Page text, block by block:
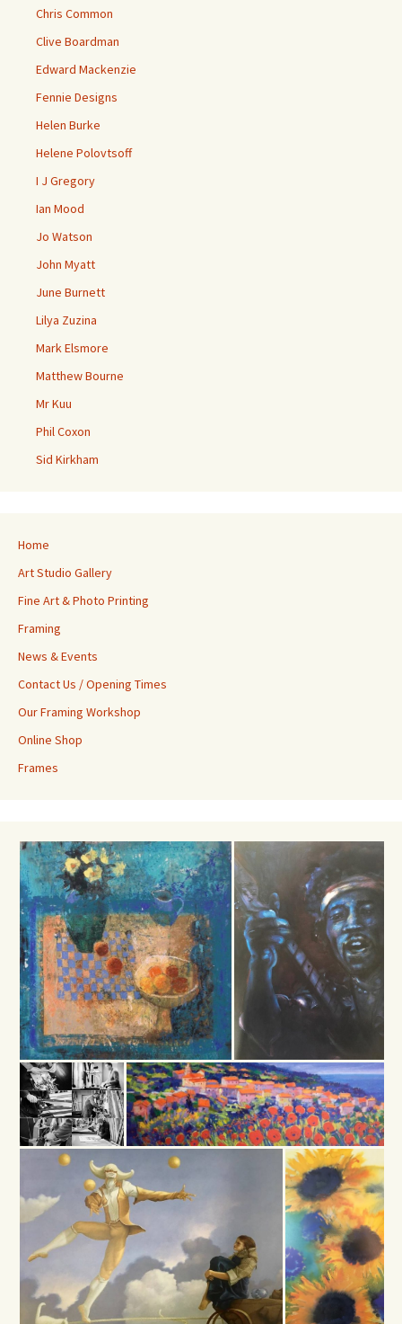
Chris Common
Clive Boardman
Edward Mackenzie
Fennie Designs
Helen Burke
Helene Polovtsoff
I J Gregory
Ian Mood
Jo Watson
John Myatt
June Burnett
Lilya Zuzina
Mark Elsmore
Matthew Bourne
Mr Kuu
Phil Coxon
Sid Kirkham
Home
Art Studio Gallery
Fine Art & Photo Printing
Framing
News & Events
Contact Us / Opening Times
Our Framing Workshop
Online Shop
Frames